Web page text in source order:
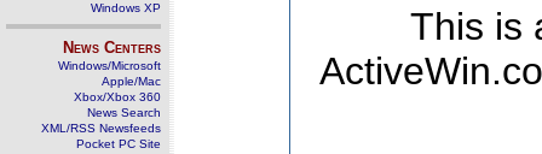
Windows XP
News Centers
Windows/Microsoft
Apple/Mac
Xbox/Xbox 360
News Search
XML/RSS Newsfeeds
Pocket PC Site
This is